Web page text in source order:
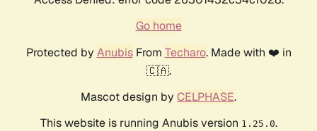
Go home
Protected by AnubisFrom Techaro. Made with ❤️ in
🇨🇦.
Mascot design by CELPHASE.
This website is running Anubis version 1.25.0.